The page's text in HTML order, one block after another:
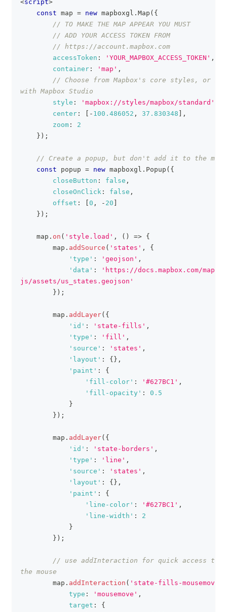
<script>
const map = new mapboxgl . Map ( {
// TO MAKE THE MAP APPEAR YOU MUST
// ADD YOUR ACCESS TOKEN FROM
// https://account.mapbox.com
accessToken : 'YOUR_MAPBOX_ACCESS_TOKEN' ,
container : 'map' ,
// Choose from Mapbox's core styles, or
with Mapbox Studio
style : 'mapbox://styles/mapbox/standard'
center : - 100.486052 , 37.830348
,
zoom :
2
} ) ;
// Create a popup, but don't add it to the map
const popup = new mapboxgl . Popup ( {
closeButton : false ,
closeOnClick : false ,
offset : 0 , - 20
} ) ;
    map
. on ( 'style.load' , ( ) => {
        map
. addSource ( 'states' ,
{
'type' : 'geojson' ,
'data' :
'https://docs.mapbox.com/
js/assets/us_states.geojson'
} ) ;
        map
. addLayer( {
'id' : 'state-fills' ,
'type' : 'fill' ,
'source' : 'states' ,
'layout' : { } ,
'paint' :
{
'fill-color' : '#627BC1' ,
'fill-opacity' :
0.5
}
} ) ;
        map
. addLayer( {
'id' : 'state-borders' ,
'type' : 'line' ,
'source' : 'states' ,
'layout' : { } ,
'paint' :
{
'line-color' : '#627BC1' ,
'line-width' :
2
}
} ) ;
// use addInteraction for quick access to
the mouse
        map
. addInteraction ( 'state-fills-mousemove'
type : 'mousemove' ,
target :
{